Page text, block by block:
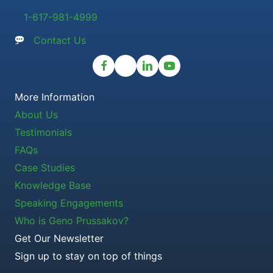
1-617-981-4999
Contact Us
More Information
About Us
Testimonials
FAQs
Case Studies
Knowledge Base
Speaking Engagements
Who is Geno Prussakov?
Get Our Newsletter
Sign up to stay on top of things